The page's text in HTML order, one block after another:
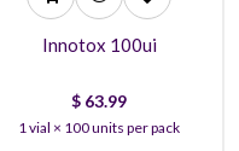
Innotox 100ui
$ 63.99
1 vial × 100 units per pack